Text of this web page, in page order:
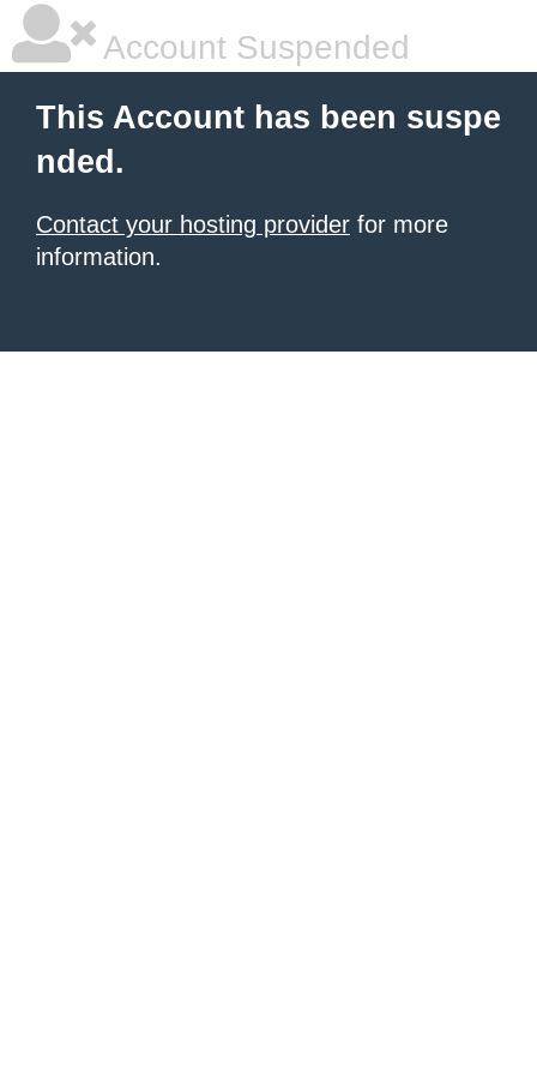
Account Suspended
This Account has been suspe
nded.
Contact your hosting provider for more
information.